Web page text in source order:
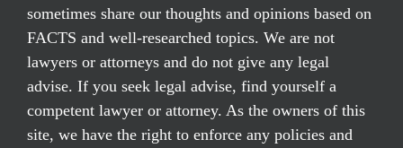
sometimes share our thoughts and opinions based on
FACTS and well-researched topics. We are not
lawyers or attorneys and do not give any legal
advise. If you seek legal advise, find yourself a
competent lawyer or attorney. As the owners of this
site, we have the right to enforce any policies and